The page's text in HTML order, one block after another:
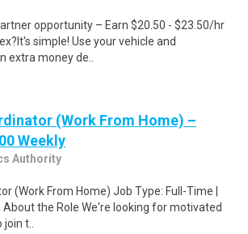
opportunity – Earn $20.50 - $23.50/hr
simple! Use your vehicle and
extra money de..
(Work From Home) –
Weekly
Authority
(Work From Home) Job Type: Full-Time |
About the Role We're looking for motivated
t..